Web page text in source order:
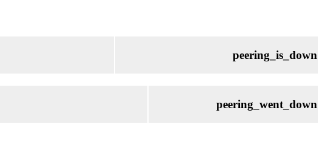
peering_is_down
peering_went_down